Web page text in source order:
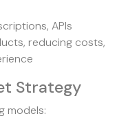
APIs
reducing costs,
Strategy
models: